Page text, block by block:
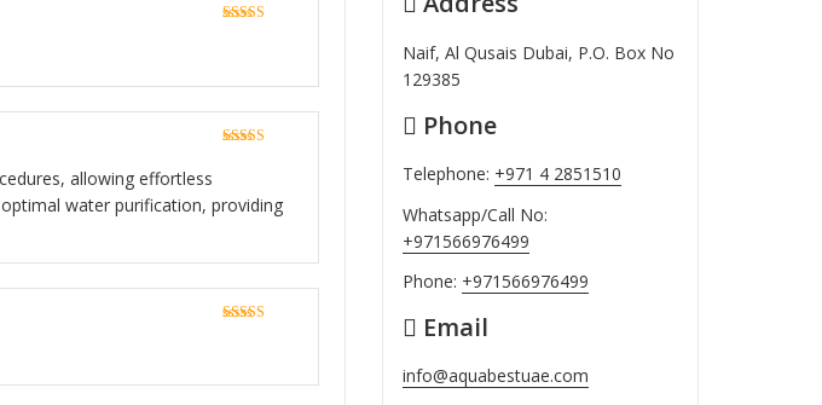
allowing effortless
water purification, providing
Naif, Al Qusais Dubai, P.O. Box No
129385
Phone
Telephone: +971 4 2851510
Whatsapp/Call No:
+971566976499
Phone: +971566976499
Email
info@aquabestuae.com